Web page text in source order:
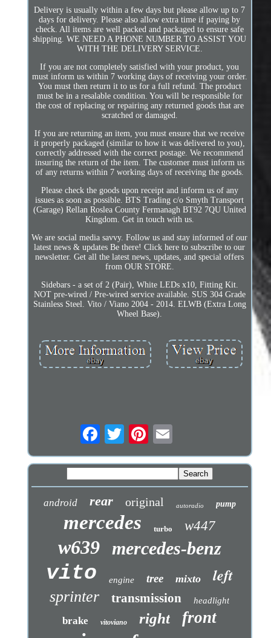
Delivery is usually within a few days but please allow up to 7
days for delivery. Please also allow extra time if paying by
check. All items are well packed and packaged to ensure safe
shipping. WE NEED A PHONE NUMBER TO ASSIST YOU
WITH THE DELIVERY SERVICE.
If you are not completely satisfied with your product, you
must inform us within 7 working days of receiving your order.
You must then return it to us for a full refund. The product
must be in a resalable condition. You will be responsible for
the cost of replacing or repairing any returned goods that are
scratched or damaged.
If you are returning an item, you must ensure that we receive
it properly packaged (similar to how it was delivered to you),
correctly addressed with the correct postage. We recommend
insuring the return of the item. The customer must inform us
of any returns within 7 working days of receiving the goods.
Please check the goods upon receipt and inform us of any
issues as soon as possible. BTS Trading c/o Smyth Transport
(Garage) Rellan Roslea County Fermanagh BT92 7QU United
Kingdom. Get in touch with us.
We are social media savvy. Follow us and stay informed of our
latest news & updates Be there! Click here to subscribe to our
newsletter. Get all the latest news, updates, and special offers
from OUR STORE.
Sidebars - a set of 2 (Pair), White LEDs x10, Fitting Kit.
NOT pre-wired / Pre-wired service available. SUS 304 Grade
Stainless Steel. Vito / Viano 2004 - 2014. ELWB (Extra Long
Wheel Base).
android rear original autoradio pump
mercedes turbo w447
w639 mercedes-benz
vito engine tree mixto left
sprinter transmission headlight
brake vitoviano right front